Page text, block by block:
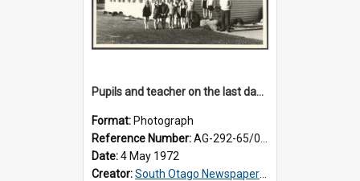
Pupils and teacher on the last day at Lovells Flat School
Format: Photograph
Reference Number:AG-292-65/002
Date:4 May 1972
Creator:South Otago Newspapers Limited